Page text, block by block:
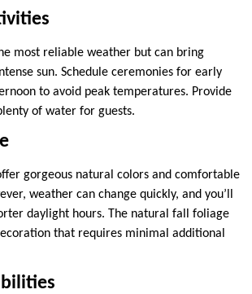
most reliable weather but can bring
sun. Schedule ceremonies for early
to avoid peak temperatures. Provide
of water for guests.
gorgeous natural colors and comfortable
weather can change quickly, and you’ll
daylight hours. The natural fall foliage
that requires minimal additional